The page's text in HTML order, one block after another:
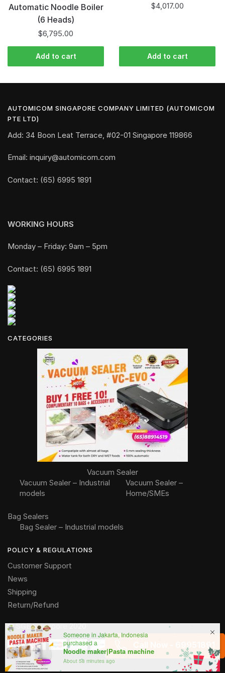
Automatic Noodle Boiler
(6 Heads)
$6,795.00
Add to cart
$4,017.00
Add to cart
AUTOMICOM SINGAPORE COMPANY LIMITED (AUTOMICOM
PTE LTD)
Add: 34 Boon Leat Terrace, #02-01 Singapore 119866
Email: inquiry@automicom.com
Contact: (65) 6995 1891
WORKING HOURS
Monday – Friday: 9am – 5pm
Contact: (65) 6995 1891
CATEGORIES
Vacuum Sealer
Vacuum Sealer – Industrial
models
Vacuum Sealer –
Home/SMEs
Bag Sealers
Bag Sealer – Industrial models
POLICY & REGULATIONS
Customer Support
News
Shipping
Return/Refund
©SGE Singapore2020
Call Now - 69951891
Someone in Jakarta, Indonesia
purchased a
Noodle maker|Pasta machine
About 58 minutes ago